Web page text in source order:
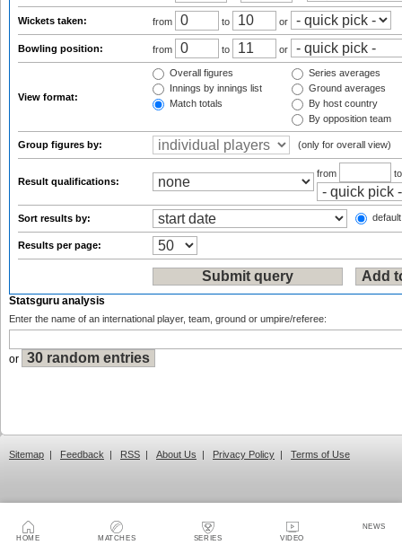
HOME MATCHES SERIES VIDEO
NEWS
Wickets taken: from to or
Bowling position: from to or
View format:
Overall figures
Innings by innings list
Match totals
Series averages
Ground averages
By host country
By opposition team
Group figures by: (only for overall view)
Result qualifications:
from
Sort results by:
Results per page:
Statsguru analysis
Enter the name of an international player, team, ground or umpire/referee:
or
Sitemap | Feedback | RSS | About Us | Privacy Policy | Terms of Use